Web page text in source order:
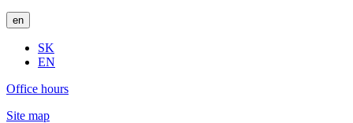
en
SK
EN
Office hours
Site map